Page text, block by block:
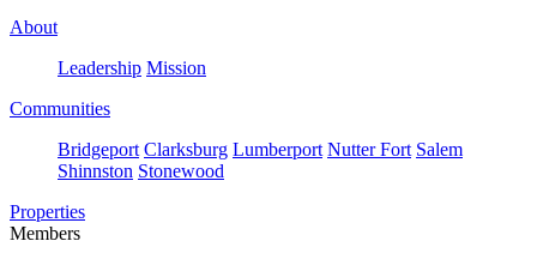
About
Leadership Mission
Communities
Bridgeport Clarksburg Lumberport Nutter Fort Salem
Shinnston Stonewood
Properties
Members